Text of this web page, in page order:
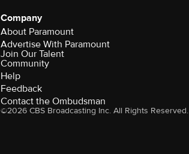
Company
About Paramount
Advertise With Paramount
Join Our Talent
Community
Help
Feedback
Contact the Ombudsman
©2026 CBS Broadcasting Inc. All Rights Reserved.